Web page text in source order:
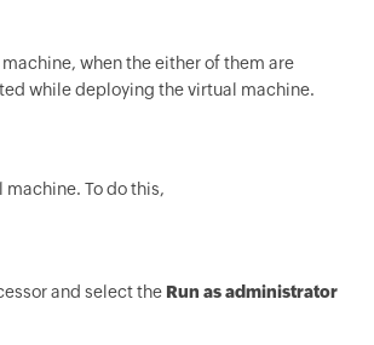
when the either of them are
while deploying the virtual machine.
To do this,
and select the Run as administrator